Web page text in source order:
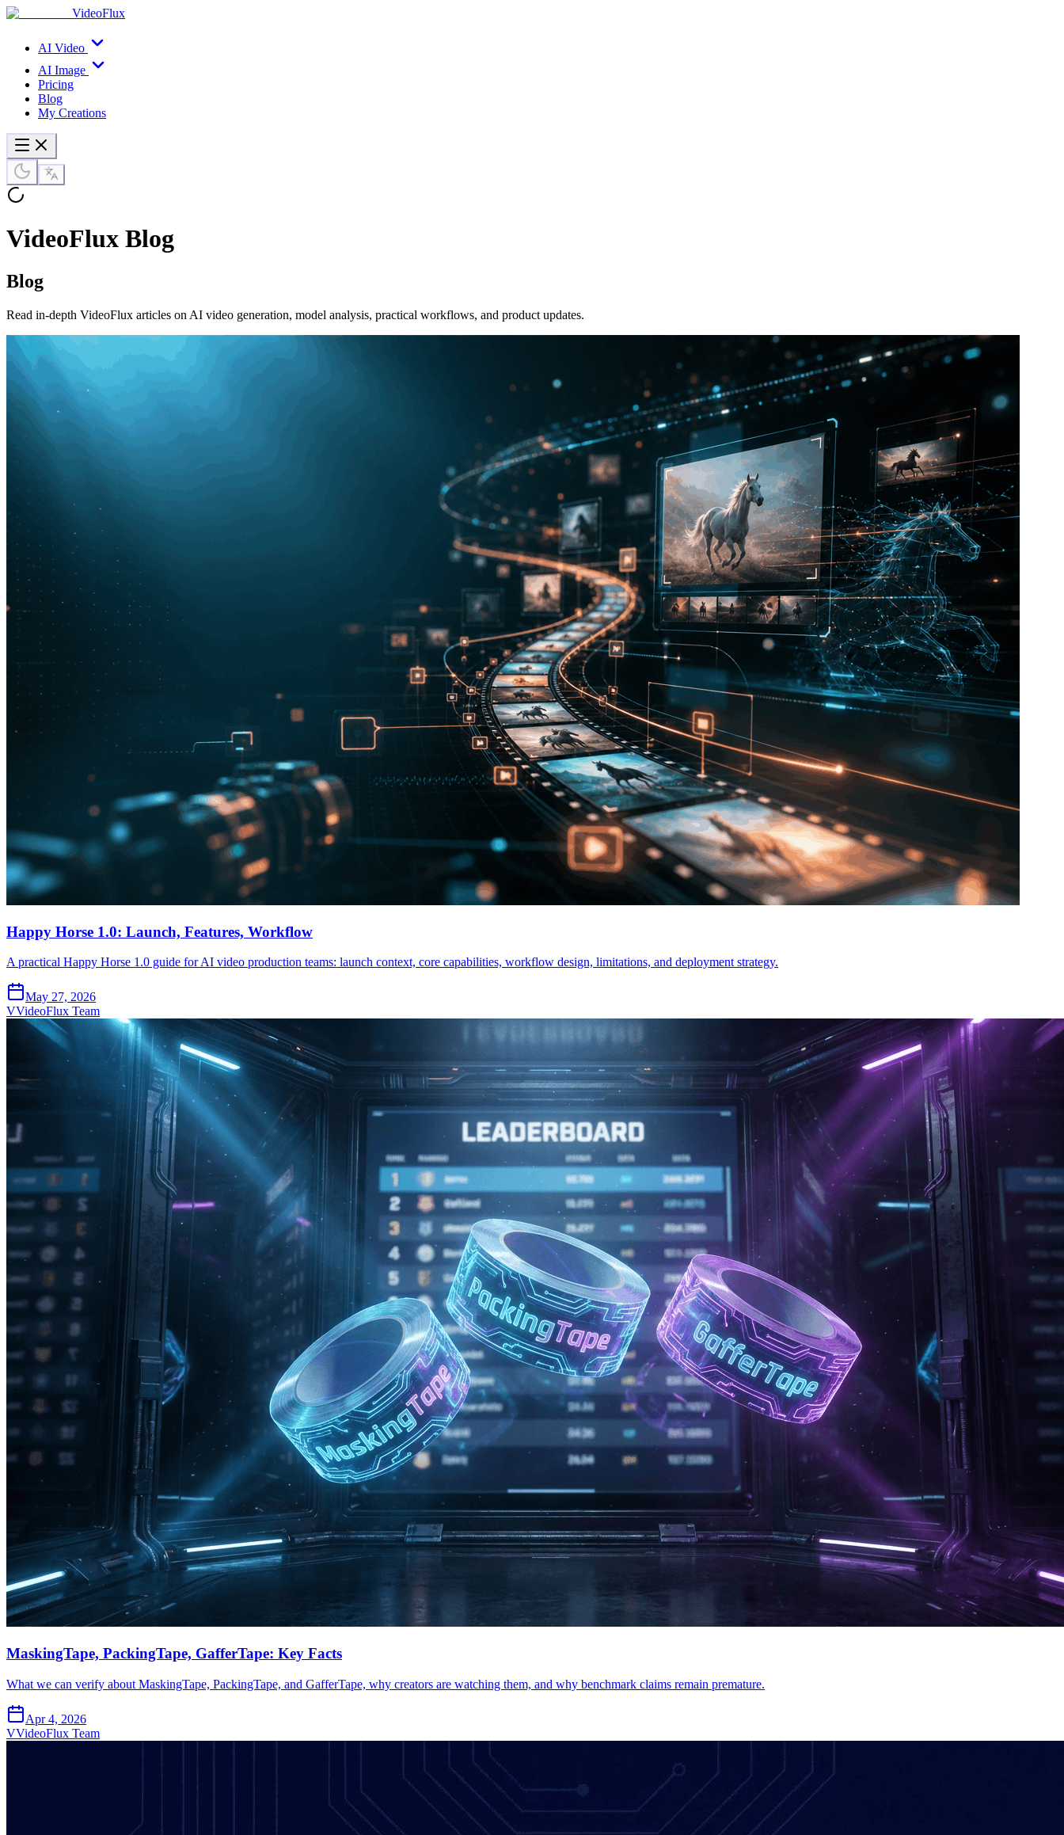
VideoFlux
AI Video
AI Image
Pricing
Blog
My Creations
VideoFlux Blog
Blog
Read in-depth VideoFlux articles on AI video generation, model analysis, practical workflows, and product updates.
Happy Horse 1.0: Launch, Features, Workflow
A practical Happy Horse 1.0 guide for AI video production teams: launch context, core capabilities, workflow design, limitations, and deployment strategy.
May 27, 2026
VVideoFlux Team
MaskingTape, PackingTape, GafferTape: Key Facts
What we can verify about MaskingTape, PackingTape, and GafferTape, why creators are watching them, and why benchmark claims remain premature.
Apr 4, 2026
VVideoFlux Team